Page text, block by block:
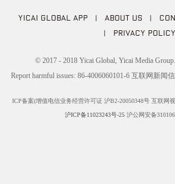
YICAI GLOBAL APP ABOUT US
PRIVACY POLICY
© 2017 - 2018 Yicai Global, Yicai Media
Report harmful issues: 86-4006060101-6 互联网新闻
ICP备案(增值电信业务经营许可证 沪B2-20050348号 互联网
沪ICP备11023243号-25沪公网安备